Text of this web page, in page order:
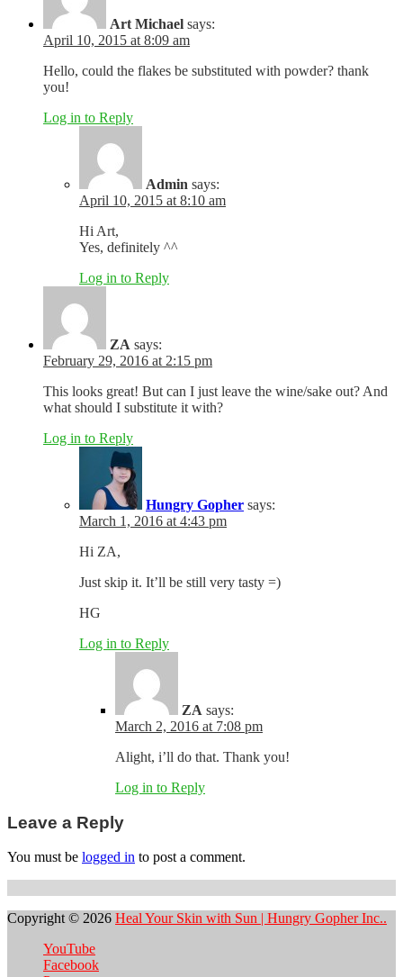
Art Michael says:
April 10, 2015 at 8:09 am
Hello, could the flakes be substituted with powder? thank
you!
Log in to Reply
Admin says:
April 10, 2015 at 8:10 am
Hi Art,
Yes, definitely ^^
Log in to Reply
ZA says:
February 29, 2016 at 2:15 pm
This looks great! But can I just leave the wine/sake out? And
what should I substitute it with?
Log in to Reply
Hungry Gopher says:
March 1, 2016 at 4:43 pm
Hi ZA,
Just skip it. It’ll be still very tasty =)
HG
Log in to Reply
ZA says:
March 2, 2016 at 7:08 pm
Alight, i’ll do that. Thank you!
Log in to Reply
Leave a Reply
You must be logged in to post a comment.
Copyright © 2026 Heal Your Skin with Sun | Hungry Gopher Inc..
YouTube
Facebook